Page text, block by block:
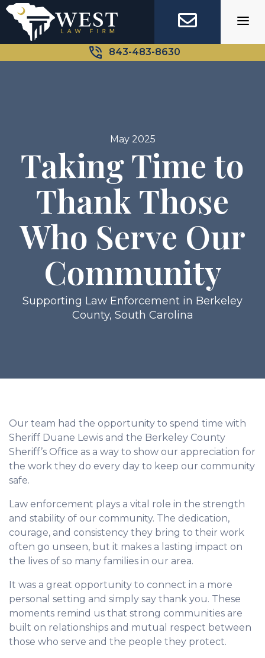
Skip
content
843-483-8630
May 2025
Taking Time to
Thank Those
Who Serve Our
Community
Supporting Law Enforcement in Berkeley
County, South Carolina
Our team had the opportunity to spend time with
Sheriff Duane Lewis and the Berkeley County
Sheriff’s Office as a way to show our appreciation for
the work they do every day to keep our community
safe.
Law enforcement plays a vital role in the strength
and stability of our community. The dedication,
courage, and consistency they bring to their work
often go unseen, but it makes a lasting impact on
the lives of so many families in our area.
It was a great opportunity to connect in a more
personal setting and simply say thank you. These
moments remind us that strong communities are
built on relationships and mutual respect between
those who serve and the people they protect.